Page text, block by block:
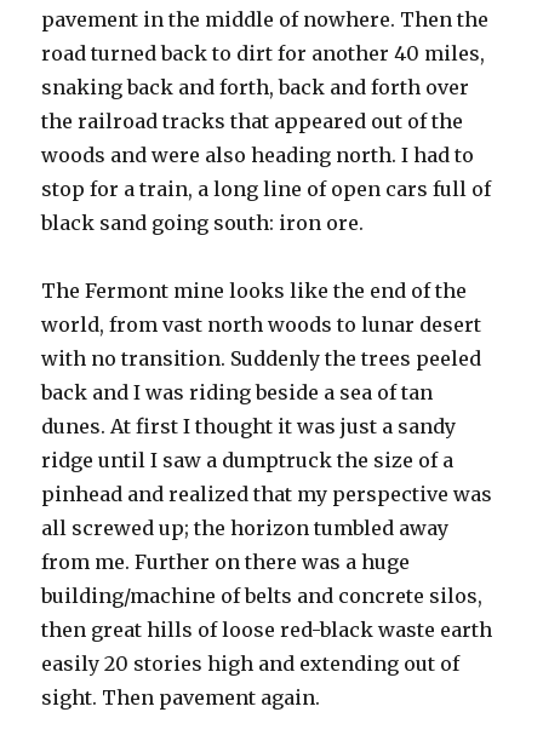
pavement in the middle of nowhere. Then the
road turned back to dirt for another 40 miles,
snaking back and forth, back and forth over
the railroad tracks that appeared out of the
woods and were also heading north. I had to
stop for a train, a long line of open cars full of
black sand going south: iron ore.
The Fermont mine looks like the end of the
world, from vast north woods to lunar desert
with no transition. Suddenly the trees peeled
back and I was riding beside a sea of tan
dunes. At first I thought it was just a sandy
ridge until I saw a dumptruck the size of a
pinhead and realized that my perspective was
all screwed up; the horizon tumbled away
from me. Further on there was a huge
building/machine of belts and concrete silos,
then great hills of loose red-black waste earth
easily 20 stories high and extending out of
sight. Then pavement again.